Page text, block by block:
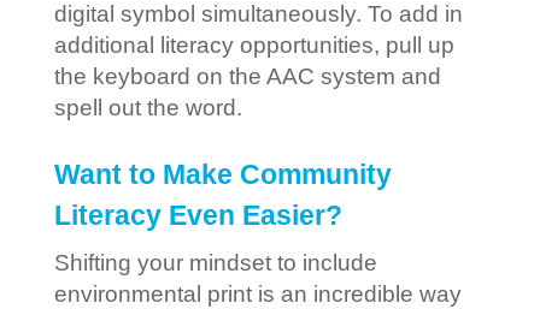
digital symbol simultaneously. To add in
additional literacy opportunities, pull up
the keyboard on the AAC system and
spell out the word.
Want to Make Community
Literacy Even Easier?
Shifting your mindset to include
environmental print is an incredible way